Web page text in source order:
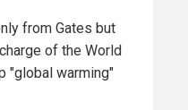
from Gates but
of the World
"global warming"